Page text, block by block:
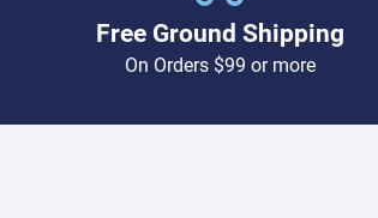
Free Ground Shipping
On Orders $99 or more